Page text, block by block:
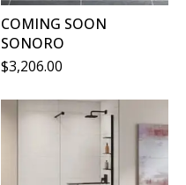
COMING SOON
SONORO
$3,206.00